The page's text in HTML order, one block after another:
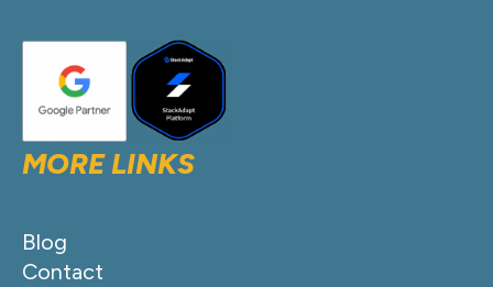
MORE LINKS
Blog
Contact